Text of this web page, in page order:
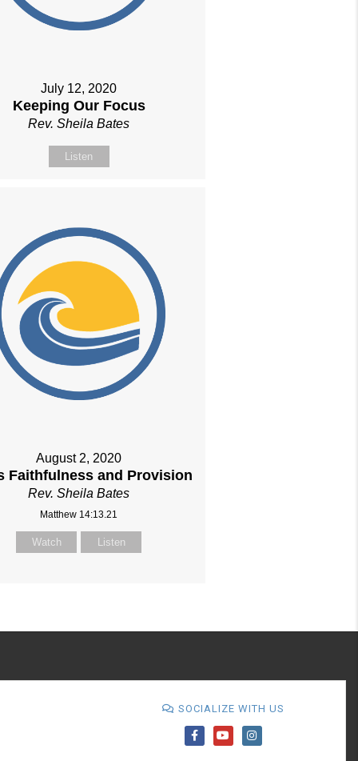
July 12, 2020
Keeping Our Focus
Rev. Sheila Bates
Listen
August 2, 2020
Faithfulness and Provision
Rev. Sheila Bates
Matthew 14:13.21
Watch Listen
SOCIALIZE WITH US